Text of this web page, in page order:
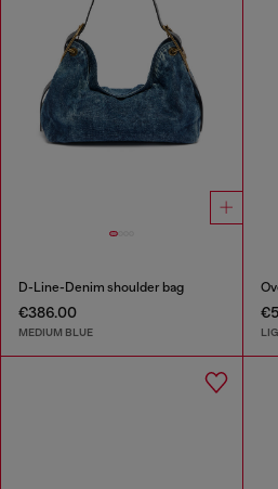
D-Line-Denim shoulder bag
€386.00
MEDIUM BLUE